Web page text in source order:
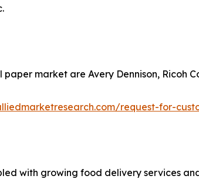
market are Avery Dennison, Ricoh
request-for-
with growing food delivery services